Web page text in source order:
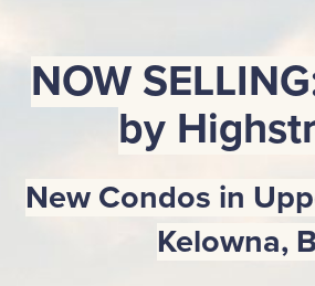
NOW
by
New Condos in
Kelowna,